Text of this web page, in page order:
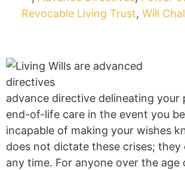
Revocable Living Trust, Will
advance directive delineating your
end-of-life care in the event you
incapable of making your wishes
does not dictate these crises; they
any time. For anyone over the age